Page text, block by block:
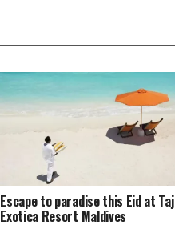
Escape to paradise this Eid at Taj
Exotica Resort Maldives